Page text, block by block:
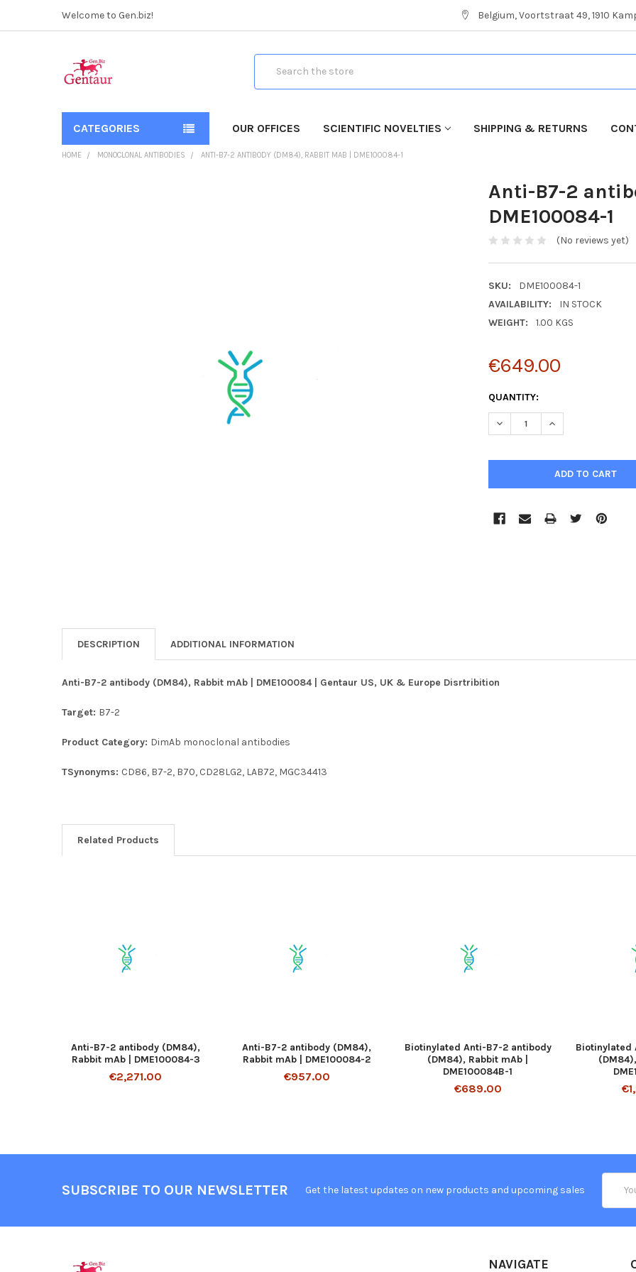
Welcome to Gen.biz! Belgium, Voortstraat 49, 1910
CATEGORIES OUR OFFICES SCIENTIFIC NOVELTIES SHIPPING & RETURNS
HOME MONOCLONAL ANTIBODIES ANTI-B7-2 ANTIBODY (DM84), RABBIT MAB | DME100084-1
Anti-B7-2
DME100084-1
(No reviews yet)
SKU:
DME100084-1
AVAILABILITY:
IN STOCK
WEIGHT:
1.00 KGS
€649.00
CURRENT
STOCK:
QUANTITY:
DECREASE QUANTITY:
INCREASE
DESCRIPTION ADDITIONAL INFORMATION
Anti-B7-2 antibody (DM84), Rabbit mAb | DME100084 | Gentaur US, UK & Europe Disrtribition
Target: B7-2
Product Category: DimAb monoclonal antibodies
TSynonyms: CD86, B7-2, B70, CD28LG2, LAB72, MGC34413
Related Products
Anti-B7-2 antibody (DM84),
Rabbit mAb | DME100084-3
€2,271.00
Anti-B7-2 antibody (DM84),
Rabbit mAb | DME100084-2
€957.00
Biotinylated Anti-B7-2 antibody
(DM84), Rabbit mAb |
DME100084B-1
€689.00
Biotinylated
SUBSCRIBE TO OUR NEWSLETTER Get the latest updates on new products and upcoming sales
NAVIGATE